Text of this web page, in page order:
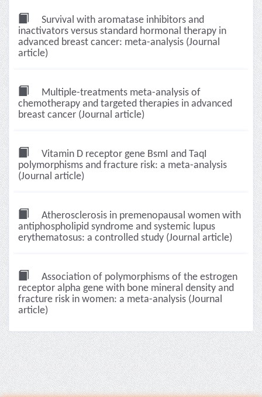
Survival with aromatase inhibitors and
inactivators versus standard hormonal therapy in
advanced breast cancer: meta-analysis (Journal
article)
Multiple-treatments meta-analysis of
chemotherapy and targeted therapies in advanced
breast cancer (Journal article)
Vitamin D receptor gene BsmI and TaqI
polymorphisms and fracture risk: a meta-analysis
(Journal article)
Atherosclerosis in premenopausal women with
antiphospholipid syndrome and systemic lupus
erythematosus: a controlled study (Journal article)
Association of polymorphisms of the estrogen
receptor alpha gene with bone mineral density and
fracture risk in women: a meta-analysis (Journal
article)